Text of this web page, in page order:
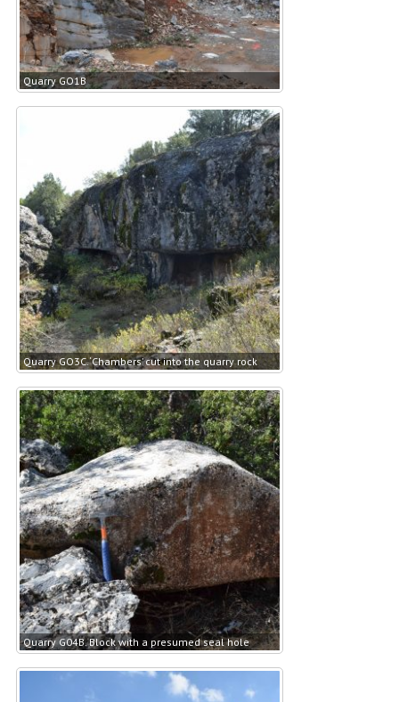
Quarry GO1B
Quarry GO3C. ‘Chambers’ cut into the quarry rock
Quarry G04B. Block with a presumed seal hole